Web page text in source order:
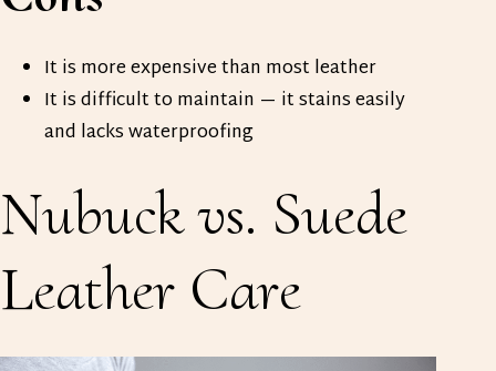
It is more expensive than most leather
It is difficult to maintain — it stains easily
and lacks waterproofing
Nubuck vs. Suede
Leather Care